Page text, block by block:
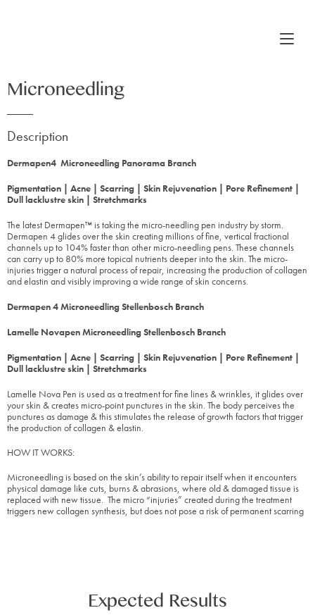
Microneedling
Description
Dermapen4 Microneedling Panorama Branch
Pigmentation | Acne | Scarring | Skin Rejuvenation | Pore Refinement |
Dull lacklustre skin | Stretchmarks
The latest Dermapen™ is taking the micro-needling pen industry by storm.
Dermapen 4 glides over the skin creating millions of fine, vertical fractional
channels up to 104% faster than other micro-needling pens. These channels
can carry up to 80% more topical nutrients deeper into the skin. The micro-
injuries trigger a natural process of repair, increasing the production of collagen
and elastin and visibly improving a wide range of skin concerns.
Dermapen 4 Microneedling Stellenbosch Branch
Lamelle Novapen Microneedling Stellenbosch Branch
Pigmentation | Acne | Scarring | Skin Rejuvenation | Pore Refinement |
Dull lacklustre skin | Stretchmarks
Lamelle Nova Pen is used as a treatment for fine lines & wrinkles, it glides over
your skin & creates micro-point punctures in the skin. The body perceives the
punctures as damage & this stimulates the release of growth factors that trigger
the production of collagen & elastin.
HOW IT WORKS:
Microneedling is based on the skin’s ability to repair itself when it encounters
physical damage like cuts, burns & abrasions, where old & damaged tissue is
replaced with new tissue. The micro “injuries” created during the treatment
triggers new collagen synthesis, but does not pose a risk of permanent scarring
Expected Results